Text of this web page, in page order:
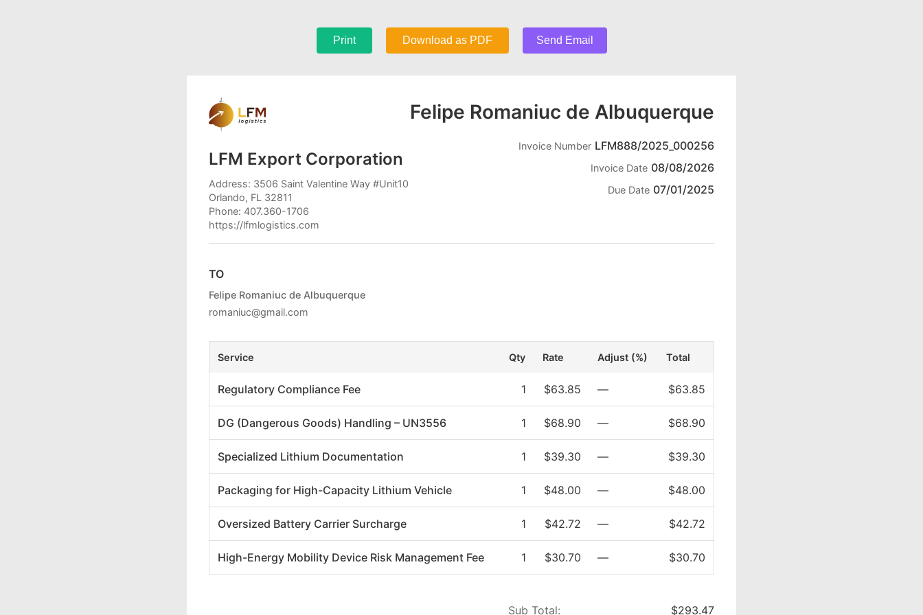
Print Download as PDF Send Email
LFM Export Corporation
Address: 3506 Saint Valentine Way #Unit10
Orlando, FL 32811
Phone: 407.360-1706
https://lfmlogistics.com
Felipe Romaniuc de Albuquerque
Invoice Number LFM888/2025_000256
Invoice Date 08/08/2026
Due Date 07/01/2025
TO
Felipe Romaniuc de Albuquerque
romaniuc@gmail.com
Service Qty Rate Adjust (%) Total
Regulatory Compliance Fee 1 $63.85 — $63.85
DG (Dangerous Goods) Handling – UN3556 1 $68.90 — $68.90
Specialized Lithium Documentation 1 $39.30 — $39.30
Packaging for High-Capacity Lithium Vehicle 1 $48.00 — $48.00
Oversized Battery Carrier Surcharge 1 $42.72 — $42.72
High-Energy Mobility Device Risk Management Fee 1 $30.70 — $30.70
Sub Total: $293.47